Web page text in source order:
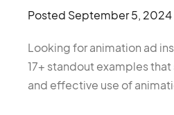
Posted September 5, 2024
Looking for animation ad
17+ standout examples
and effective use of